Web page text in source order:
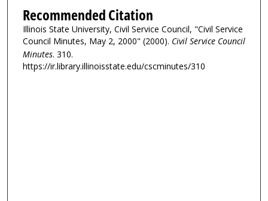
Recommended Citation
Illinois State University, Civil Service Council, "Civil Service
Council Minutes, May 2, 2000" (2000). Civil Service Council
Minutes. 310.
https://ir.library.illinoisstate.edu/cscminutes/310